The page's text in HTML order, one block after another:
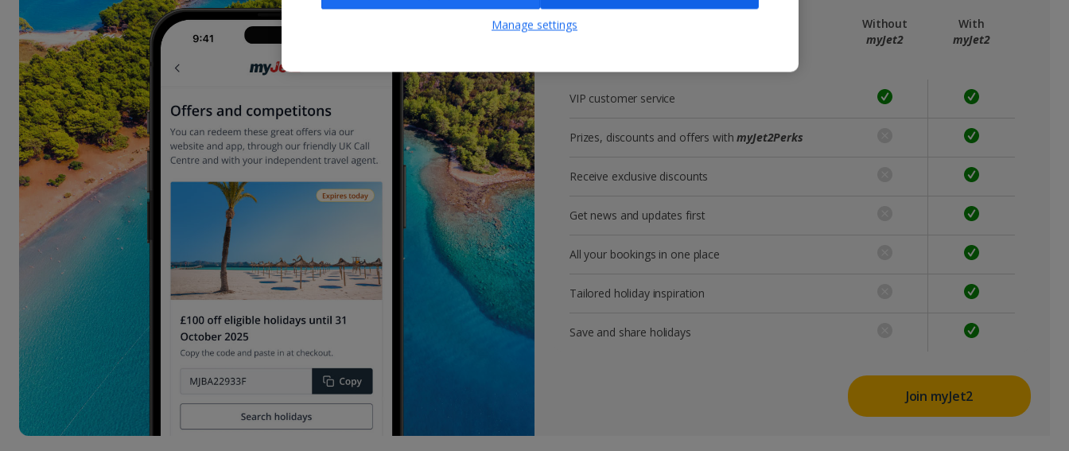
Get more with a free
Without
myJet2
With
myJet2
VIP customer service
Prizes, discounts and offers withmyJet2Perks
Receive exclusive discounts
Get news and updates first
All your bookings in one place
Tailored holiday inspiration
Save and share holidays
Join myJet2
Manage settings